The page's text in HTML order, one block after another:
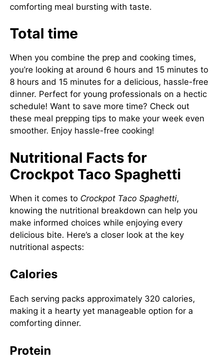
comforting meal bursting with taste.
Total time
When you combine the prep and cooking times,
you’re looking at around 6 hours and 15 minutes to
8 hours and 15 minutes for a delicious, hassle-free
dinner. Perfect for young professionals on a hectic
schedule! Want to save more time? Check out
these meal prepping tips to make your week even
smoother. Enjoy hassle-free cooking!
Nutritional Facts for
Crockpot Taco Spaghetti
When it comes to Crockpot Taco Spaghetti,
knowing the nutritional breakdown can help you
make informed choices while enjoying every
delicious bite. Here’s a closer look at the key
nutritional aspects:
Calories
Each serving packs approximately 320 calories,
making it a hearty yet manageable option for a
comforting dinner.
Protein